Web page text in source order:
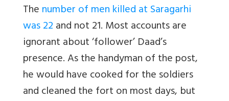
Thenumber of men killed at Saragarhi
was 22and not 21. Most accounts are
ignorant about ‘follower’ Daad’s
presence. As the handyman of the post,
he would have cooked for the soldiers
and cleaned the fort on most days, but